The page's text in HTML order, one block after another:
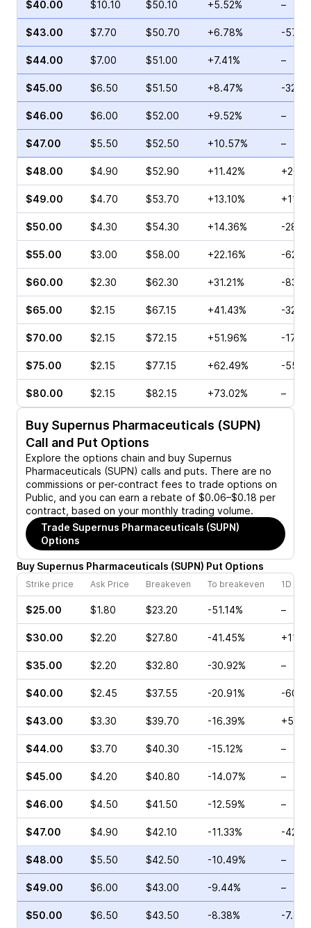
$40.00 $10.10 $50.10 +5.52% –
$43.00 $7.70 $50.70 +6.78% -
$44.00 $7.00 $51.00 +7.41% –
$45.00 $6.50 $51.50 +8.47% -
$46.00 $6.00 $52.00 +9.52% –
$47.00 $5.50 $52.50 +10.57% –
$48.00 $4.90 $52.90 +11.42%
$49.00 $4.70 $53.70 +13.10%
$50.00 $4.30 $54.30 +14.36% -
$55.00 $3.00 $58.00 +22.16% -
$60.00 $2.30 $62.30 +31.21% -
$65.00 $2.15 $67.15 +41.43% -
$70.00 $2.15 $72.15 +51.96% -
$75.00 $2.15 $77.15 +62.49% -
$80.00 $2.15 $82.15 +73.02% –
Buy Supernus Pharmaceuticals (SUPN)
Call and Put Options
Explore the options chain and buy Supernus
Pharmaceuticals (SUPN) calls and puts. There are no
commissions or per-contract fees to trade options on
Public, and you can earn a rebate of $0.06–$0.18 per
contract, based on your monthly trading volume.
Trade Supernus Pharmaceuticals (SUPN)
Options
Buy Supernus Pharmaceuticals (SUPN) Put Options
Strike price Ask Price Breakeven To breakeven 1D
$25.00 $1.80 $23.20 -51.14% –
$30.00 $2.20 $27.80 -41.45%
$35.00 $2.20 $32.80 -30.92% –
$40.00 $2.45 $37.55 -20.91% -
$43.00 $3.30 $39.70 -16.39%
$44.00 $3.70 $40.30 -15.12% –
$45.00 $4.20 $40.80 -14.07% –
$46.00 $4.50 $41.50 -12.59% –
$47.00 $4.90 $42.10 -11.33% -
$48.00 $5.50 $42.50 -10.49% –
$49.00 $6.00 $43.00 -9.44% –
$50.00 $6.50 $43.50 -8.38% -